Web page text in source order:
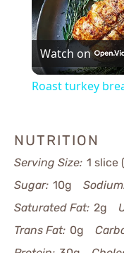
Watch on
Roast turkey
NUTRITION
Serving Size: 1 slice
Sugar: 10g
Saturated Fat: 2g
Trans Fat: 0g